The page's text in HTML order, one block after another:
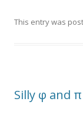
This entry was
Silly φ and